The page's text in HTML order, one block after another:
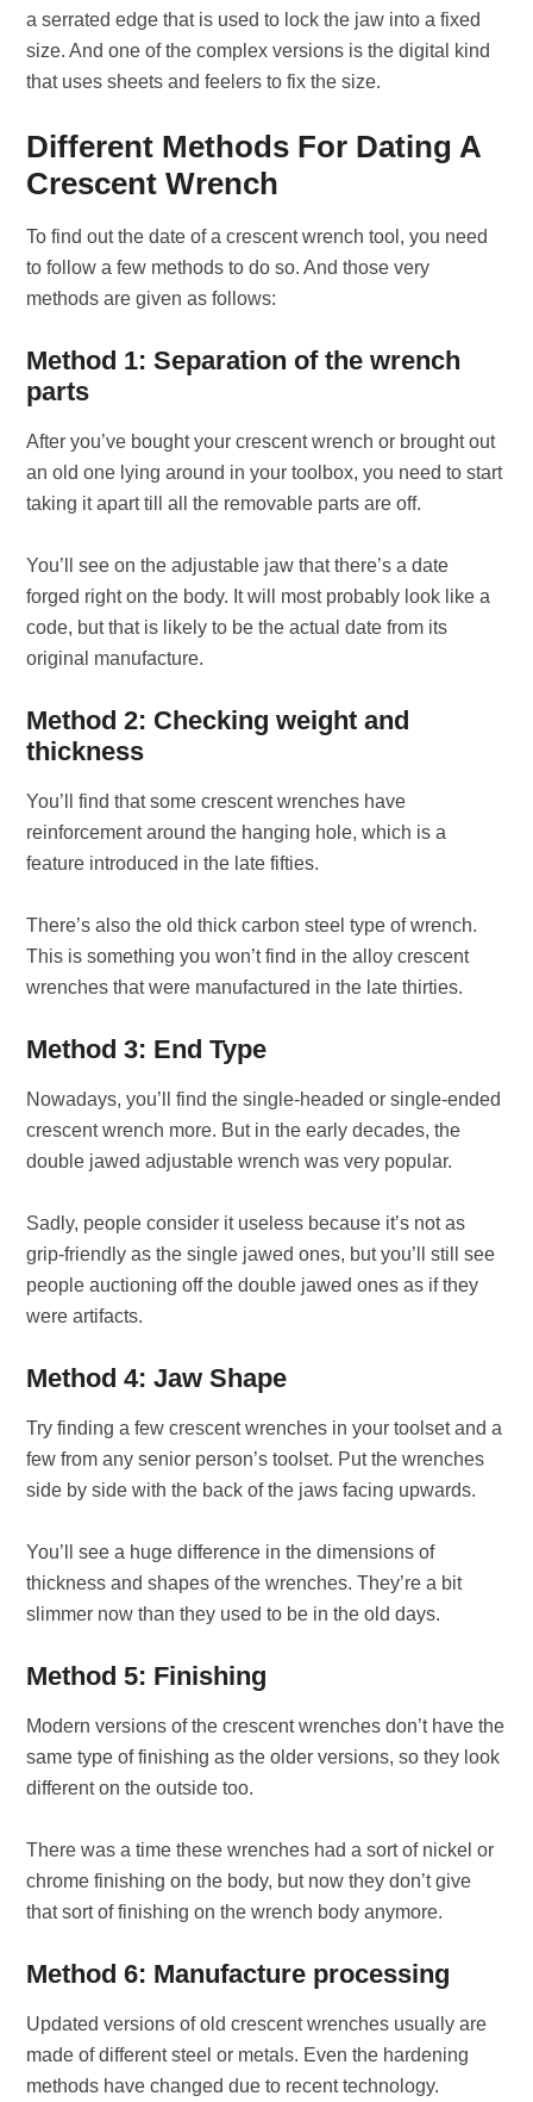
a serrated edge that is used to lock the jaw into a fixed
size. And one of the complex versions is the digital kind
that uses sheets and feelers to fix the size.
Different Methods For Dating A
Crescent Wrench
To find out the date of a crescent wrench tool, you need
to follow a few methods to do so. And those very
methods are given as follows:
Method 1: Separation of the wrench
parts
After you’ve bought your crescent wrench or brought out
an old one lying around in your toolbox, you need to start
taking it apart till all the removable parts are off.
You’ll see on the adjustable jaw that there’s a date
forged right on the body. It will most probably look like a
code, but that is likely to be the actual date from its
original manufacture.
Method 2: Checking weight and
thickness
You’ll find that some crescent wrenches have
reinforcement around the hanging hole, which is a
feature introduced in the late fifties.
There’s also the old thick carbon steel type of wrench.
This is something you won’t find in the alloy crescent
wrenches that were manufactured in the late thirties.
Method 3: End Type
Nowadays, you’ll find the single-headed or single-ended
crescent wrench more. But in the early decades, the
double jawed adjustable wrench was very popular.
Sadly, people consider it useless because it’s not as
grip-friendly as the single jawed ones, but you’ll still see
people auctioning off the double jawed ones as if they
were artifacts.
Method 4: Jaw Shape
Try finding a few crescent wrenches in your toolset and a
few from any senior person’s toolset. Put the wrenches
side by side with the back of the jaws facing upwards.
You’ll see a huge difference in the dimensions of
thickness and shapes of the wrenches. They’re a bit
slimmer now than they used to be in the old days.
Method 5: Finishing
Modern versions of the crescent wrenches don’t have the
same type of finishing as the older versions, so they look
different on the outside too.
There was a time these wrenches had a sort of nickel or
chrome finishing on the body, but now they don’t give
that sort of finishing on the wrench body anymore.
Method 6: Manufacture processing
Updated versions of old crescent wrenches usually are
made of different steel or metals. Even the hardening
methods have changed due to recent technology.